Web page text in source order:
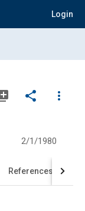
Login
share
more_vert
2/1/1980
References